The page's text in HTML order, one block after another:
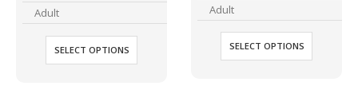
Adult
SELECT OPTIONS
Adult
SELECT OPTIONS